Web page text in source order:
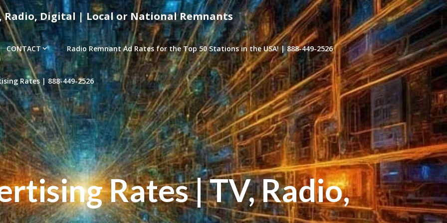
Radio, Digital | Local or National Remnants
CONTACT Radio Remnant Ad Rates for the Top 50 Stations in the USA! | 888-449-2526
Rates | 888-449-2526
Rates | TV, Radio,